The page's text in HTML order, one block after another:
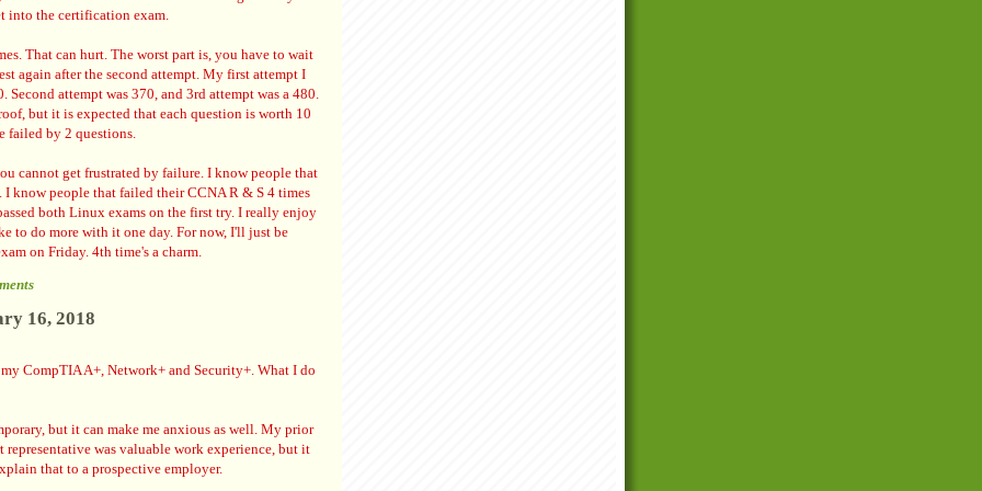
into the certification exam.
That can hurt. The worst part is, you have to wait
again after the second attempt. My first attempt I
Second attempt was 370, and 3rd attempt was a 480.
but it is expected that each question is worth 10
failed by 2 questions.
cannot get frustrated by failure. I know people that
I know people that failed their CCNA R & S 4 times
both Linux exams on the first try. I really enjoy
to do more with it one day. For now, I'll just be
on Friday. 4th time's a charm.
16, 2018
CompTIA A+, Network+ and Security+. What I do
but it can make me anxious as well. My prior
representative was valuable work experience, but it
that to a prospective employer.